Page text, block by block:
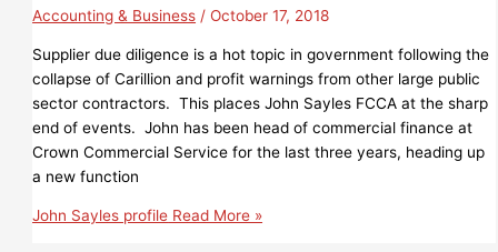
Accounting & Business /October 17, 2018
Supplier due diligence is a hot topic in government following the
collapse of Carillion and profit warnings from other large public
sector contractors. This places John Sayles FCCA at the sharp
end of events. John has been head of commercial finance at
Crown Commercial Service for the last three years, heading up
a new function
John Sayles profile Read More »